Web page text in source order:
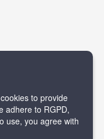
to provide
adhere to RGPD,
use, you agree with